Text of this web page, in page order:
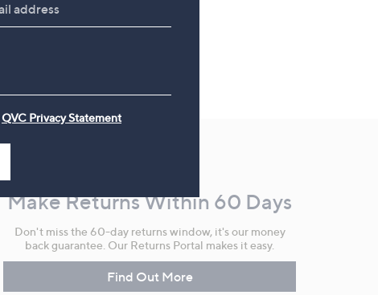
Make Returns Within 60 Days
Don't miss the 60-day returns window, it's our money
back guarantee. Our Returns Portal makes it easy.
Find Out More
QVC Privacy Statement